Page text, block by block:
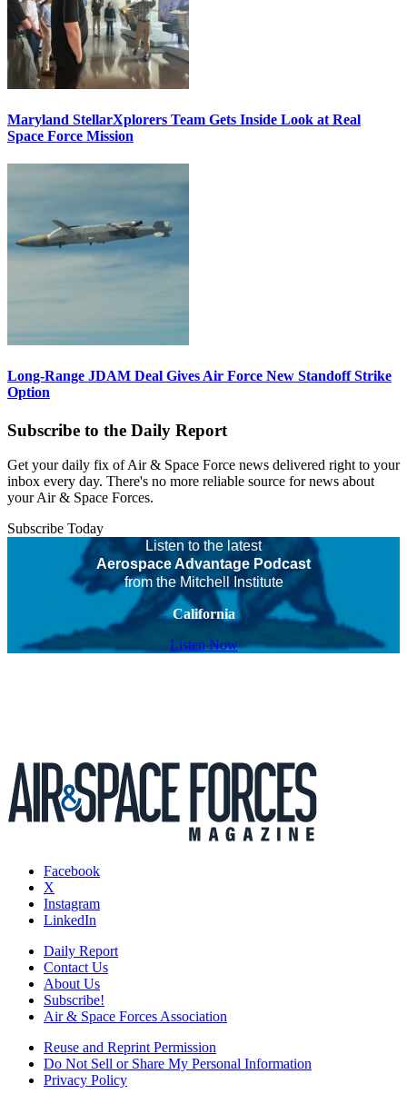
Maryland StellarXplorers Team Gets Inside Look at Real
Space Force Mission
Long-Range JDAM Deal Gives Air Force New Standoff Strike
Option
Subscribe to the Daily Report
Get your daily fix of Air & Space Force news delivered right to your
inbox every day. There's no more reliable source for news about
your Air & Space Forces.
Subscribe Today
Listen to the latest
Aerospace Advantage Podcast
from the Mitchell Institute
California
Listen Now
Facebook
X
Instagram
LinkedIn
Daily Report
Contact Us
About Us
Subscribe!
Air & Space Forces Association
Reuse and Reprint Permission
Do Not Sell or Share My Personal Information
Privacy Policy